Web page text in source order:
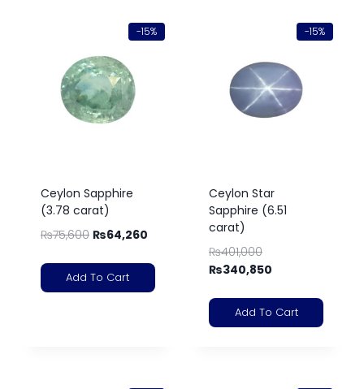
-15%
Ceylon Sapphire
(3.78 carat)
₨75,600 ₨64,260
Add To Cart
-15%
Ceylon Star
Sapphire (6.51
carat)
₨401,000
₨340,850
Add To Cart